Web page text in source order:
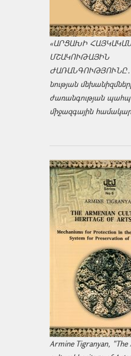
«ԱՐՑԱԽԻ ՀԱՅԿԱԿԱՆ
ՄՇԱԿՈՒԹԱՅԻՆ
նության
ժառանգության
միջազ­գային
Armine Tigranyan, "The